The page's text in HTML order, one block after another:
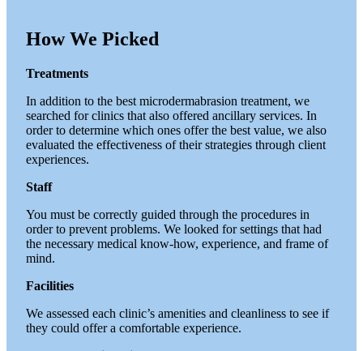
How We Picked
Treatments
In addition to the best microdermabrasion treatment, we
searched for clinics that also offered ancillary services. In
order to determine which ones offer the best value, we also
evaluated the effectiveness of their strategies through client
experiences.
Staff
You must be correctly guided through the procedures in
order to prevent problems. We looked for settings that had
the necessary medical know-how, experience, and frame of
mind.
Facilities
We assessed each clinic’s amenities and cleanliness to see if
they could offer a comfortable experience.